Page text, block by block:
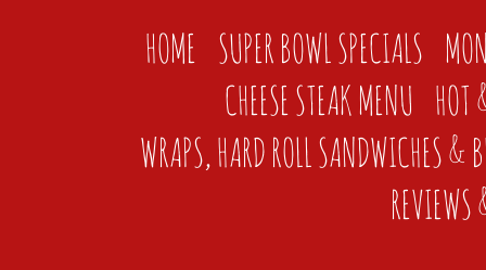
HOME SUPER BOWL SPECIALS
CHEESE STEAK MENU HOT
WRAPS, HARD ROLL SANDWICHES &